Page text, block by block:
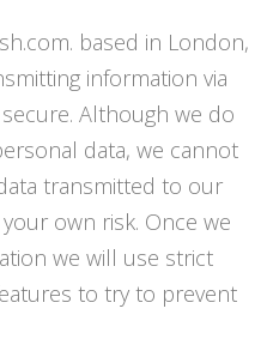
based in London,
information via
Although we do
data, we cannot
transmitted to our
own risk. Once we
we will use strict
to try to prevent